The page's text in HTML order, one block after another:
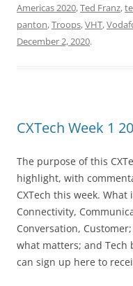
Americas 2020,Ted Franz,
panton,Troops,VHT,
December 2, 2020.
CXTech Week 1
The purpose of this
highlight, with
CXTech this week.
Connectivity,
Conversation,
what matters; and Tech
can sign up here to